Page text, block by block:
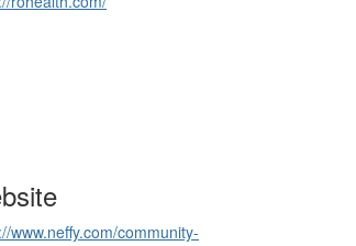
www.neffy.com/community-